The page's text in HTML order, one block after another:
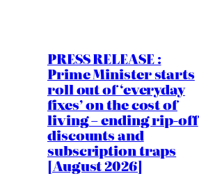
PRESS RELEASE :
Prime Minister starts
roll out of ‘everyday
fixes’ on the cost of
living – ending rip-off
discounts and
subscription traps
[August 2026]